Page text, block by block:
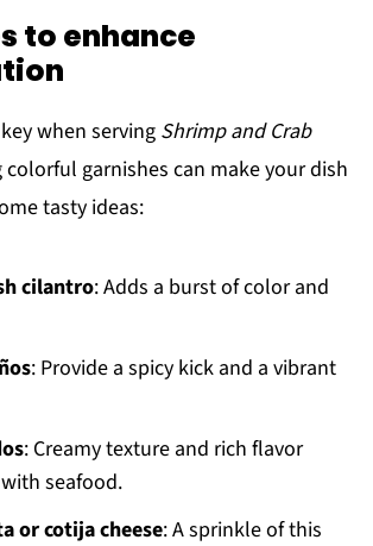
to enhance
when serving Shrimp and Crab
colorful garnishes can make your dish
tasty ideas:
cilantro: Adds a burst of color and
: Provide a spicy kick and a vibrant
: Creamy texture and rich flavor
seafood.
or cotija cheese: A sprinkle of this